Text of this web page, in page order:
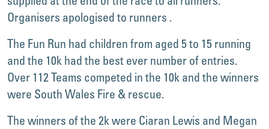
Organisers apologised to runners .
The Fun Run had children from aged 5 to 15 running
and the 10k had the best ever number of entries.
Over 112 Teams competed in the 10k and the winners
were South Wales Fire & rescue.
The winners of the 2k were Ciaran Lewis and Megan